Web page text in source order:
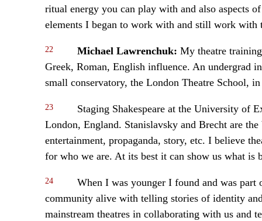
ritual energy you can play with and also aspects
elements I began to work with and still work with
22 Michael Lawrenchuk: My theatre
Greek, Roman, English influence. An undergrad
small conservatory, the London Theatre School,
23
Staging Shakespeare at the University of
London, England. Stanislavsky and Brecht are
entertainment, propaganda, story, etc. I believe
for who we are. At its best it can show us what is
24
When I was younger I found and was
community alive with telling stories of identity
mainstream theatres in collaborating with us and